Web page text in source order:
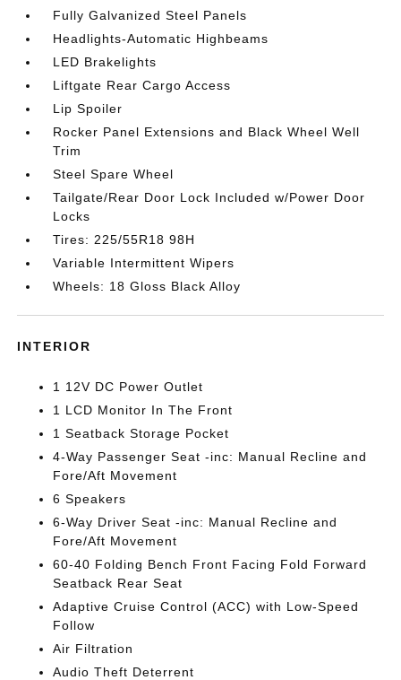
Fully Galvanized Steel Panels
Headlights-Automatic Highbeams
LED Brakelights
Liftgate Rear Cargo Access
Lip Spoiler
Rocker Panel Extensions and Black Wheel Well
Trim
Steel Spare Wheel
Tailgate/Rear Door Lock Included w/Power Door
Locks
Tires: 225/55R18 98H
Variable Intermittent Wipers
Wheels: 18 Gloss Black Alloy
INTERIOR
1 12V DC Power Outlet
1 LCD Monitor In The Front
1 Seatback Storage Pocket
4-Way Passenger Seat -inc: Manual Recline and
Fore/Aft Movement
6 Speakers
6-Way Driver Seat -inc: Manual Recline and
Fore/Aft Movement
60-40 Folding Bench Front Facing Fold Forward
Seatback Rear Seat
Adaptive Cruise Control (ACC) with Low-Speed
Follow
Air Filtration
Audio Theft Deterrent